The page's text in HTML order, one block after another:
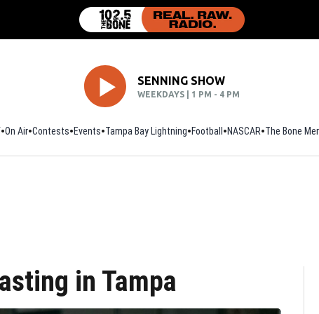
SENNING SHOW
WEEKDAYS | 1 PM - 4 PM
On Air Contests Events Tampa Bay Lightning Football Opens in new window
NASCAR The Bone
in Tampa